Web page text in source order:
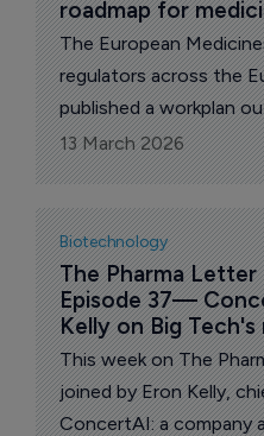
roadmap for
The European
regulators across the
published a workplan
intelligence and large
used to support
coming years.
13 March 2026
Biotechnology
The Pharma
Episode 37—
Kelly on Big
This week on The
joined by Eron Kelly,
ConcertAI: a company